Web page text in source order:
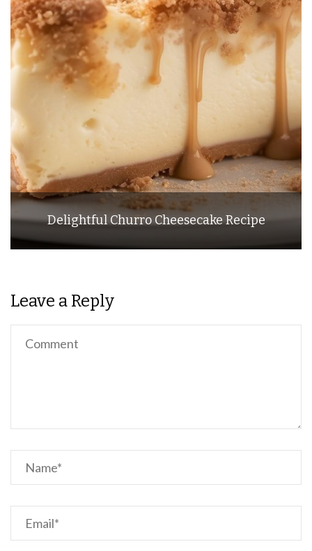
Delightful Churro Cheesecake Recipe
Leave a Reply